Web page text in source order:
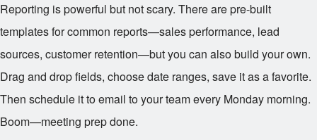
Reporting is powerful but not scary. There are pre-built
templates for common reports—sales performance, lead
sources, customer retention—but you can also build your own.
Drag and drop fields, choose date ranges, save it as a favorite.
Then schedule it to email to your team every Monday morning.
Boom—meeting prep done.